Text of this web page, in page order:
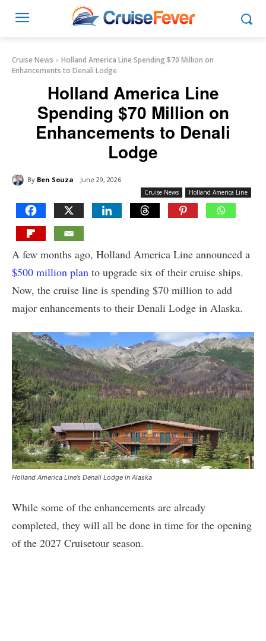
Cruise News
Holland America Line Spending $70 Million on
Enhancements to Denali Lodge
Holland America Line
Spending $70 Million on
Enhancements to Denali
Lodge
By Ben Souza June 29, 2026
Cruise News Holland America Line
A few months ago, Holland America Line announced a
$500 million plan to upgrade six of their cruise ships.
Now, the cruise line is spending $70 million to add
major enhancements to their Denali Lodge in Alaska.
Holland America Line’s Denali Lodge in Alaska
While some of the enhancements are already
completed, they will all be done in time for the opening
of the 2027 Cruisetour season.